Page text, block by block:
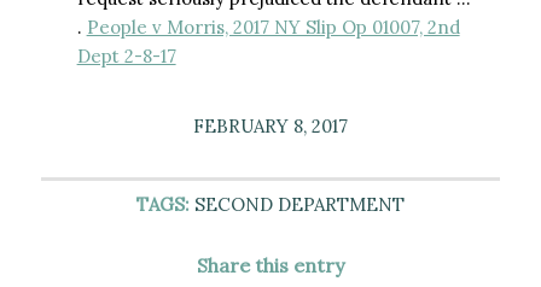
. People v Morris, 2017 NY Slip Op 01007, 2nd
Dept 2-8-17
FEBRUARY 8, 2017
TAGS: SECOND DEPARTMENT
Share this entry